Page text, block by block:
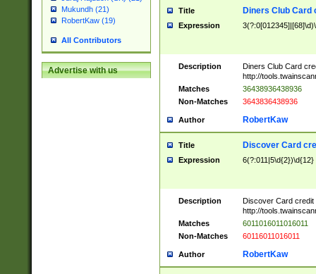
Mukundh (21)
RobertKaw (19)
All Contributors
Advertise with us
Title Diners Club Card
Expression
Description
Diners Club Card
http://
Matches
36438936438936
Non-Matches
3643836438936
Author RobertKaw
Title Discover Card
Expression 6(?:011|5\d{2})\d{12}
Description
Discover Card credit
http://
Matches
6011016011016011
Non-Matches
60116011016011
Author RobertKaw